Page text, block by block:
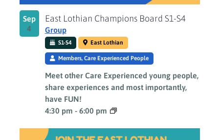
Sep
4
4:30 pm - 6:00 pm
East Lothian Champions Board S1-S4
Group
S1-S4 East Lothian
Members, Care Experienced People
Meet other Care Experienced young people,
share experiences and most importantly,
have FUN!